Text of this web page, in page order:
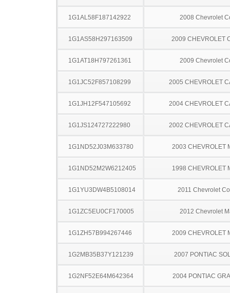
1G1AL58F187142922 2008 Chevrolet
1G1AS58H297163509 2009 CHEVROLET
1G1AT18H797261361 2009 Chevrolet
1G1JC52F857108299 2005 CHEVROLET
1G1JH12F547105692 2004 CHEVROLET
1G1JS124727222980 2002 CHEVROLET
1G1ND52J03M633780 2003 CHEVROLET
1G1ND52M2W6212405 1998 CHEVROLET
1G1YU3DW4B5108014 2011 Chevrolet
1G1ZC5EU0CF170005 2012 Chevrolet
1G1ZH57B994267446 2009 CHEVROLET
1G2MB35B37Y121239 2007 PONTIAC
1G2NF52E64M642364 2004 PONTIAC